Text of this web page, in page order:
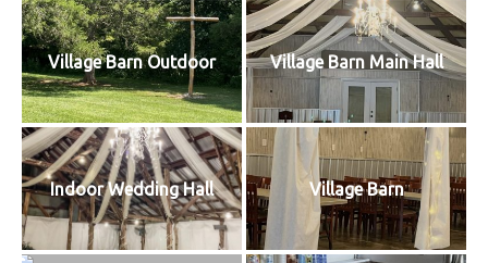
Village Barn Outdoor Village Barn Main Hall
Indoor Wedding Hall Village Barn